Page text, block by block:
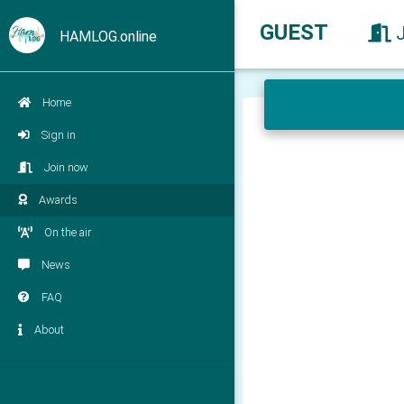
HAMLOG.online
Home
Sign in
Join now
Awards
On the air
News
FAQ
About
GUEST